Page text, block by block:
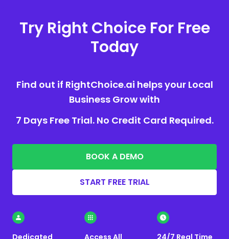
Try Right Choice For Free
Today
Find out if RightChoice.ai helps your Local
Business Grow with
7 Days Free Trial. No Credit Card Required.
BOOK A DEMO
START FREE TRIAL
Dedicated
Access All
24/7 Real Time